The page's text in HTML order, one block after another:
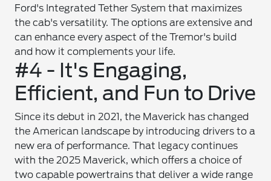
Ford's Integrated Tether System that maximizes
the cab's versatility. The options are extensive and
can enhance every aspect of the Tremor's build
and how it complements your life.
#4 - It's Engaging,
Efficient, and Fun to Drive
Since its debut in 2021, the Maverick has changed
the American landscape by introducing drivers to a
new era of performance. That legacy continues
with the 2025 Maverick, which offers a choice of
two capable powertrains that deliver a wide range